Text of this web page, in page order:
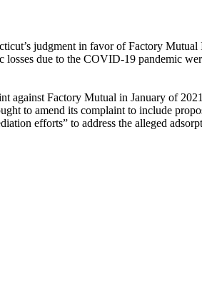
judgment in favor of Factory
due to the COVID-19 pandemic
Factory Mutual in January of
to amend its complaint to include
efforts” to address the alleged